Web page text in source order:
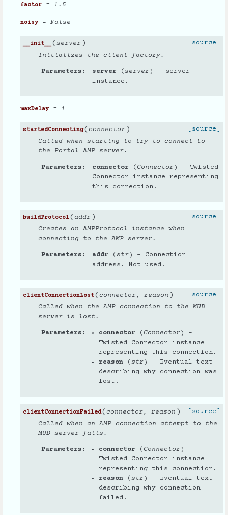
factor = 1.5
noisy = False
__init__ ( server )
[source]
Initializes the client factory.
Parameters server (server) – server
instance.
maxDelay = 1
startedConnecting( connector )
[source]
Called when starting to try to connect to
the Portal AMP server.
Parameters connector ( Connector) – Twisted
Connector instance representing
this connection.
buildProtocol( addr )
[source]
Creates an AMPProtocol instance when
connecting to the AMP server.
Parameters addr (str) – Connection
address. Not used.
clientConnectionLost( connector, reason )
[source]
Called when the AMP connection to the MUD
server is lost.
Parameters connector ( Connector) –
Twisted Connector instance
representing this connection.
reason(str) – Eventual text
describing why connection was
lost.
clientConnectionFailed( connector, reason )
[source]
Called when an AMP connection attempt to the
MUD server fails.
Parameters connector ( Connector) –
Twisted Connector instance
representing this connection.
reason( str) – Eventual text
describing why connection
failed.